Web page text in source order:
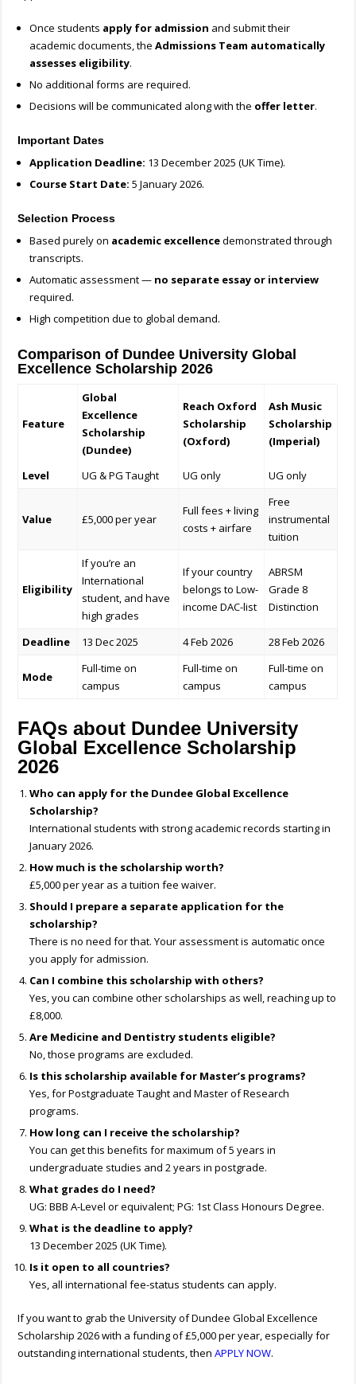
Once students apply for admission and submit their
academic documents, theAdmissions Team automatically
assesses eligibility.
No additional forms are required.
Decisions will be communicated along with the offer letter.
Important Dates
Application Deadline: 13 December 2025 (UK Time).
Course Start Date: 5 January 2026.
Selection Process
Based purely on academic excellencedemonstrated through
transcripts.
Automatic assessment — no separate essay or interview
required.
High competition due to global demand.
Comparison of Dundee University Global
Excellence Scholarship 2026
Feature
Global
Excellence
Scholarship
(Dundee)
Reach Oxford
Scholarship
(Oxford)
Ash Music
Scholarship
(Imperial)
Level UG & PG Taught UG only UG only
Value £5,000 per year
Full fees + living
costs + airfare
Free
instrumental
tuition
Eligibility
If you’re an
International
student, and have
high grades
If your country
belongs to Low-
income DAC-list
ABRSM
Grade 8
Distinction
Deadline 13 Dec 2025 4 Feb 2026 28 Feb 2026
Mode
Full-time on
campus
Full-time on
campus
Full-time on
campus
FAQs about Dundee University
Global Excellence Scholarship
2026
Who can apply for the Dundee Global Excellence
Scholarship?
International students with strong academic records starting in
January 2026.
How much is the scholarship worth?
£5,000 per year as a tuition fee waiver.
Should I prepare a separate application for the
scholarship?
There is no need for that. Your assessment is automatic once
you apply for admission.
Can I combine this scholarship with others?
Yes, you can combine other scholarships as well, reaching up to
£8,000.
Are Medicine and Dentistry students eligible?
No, those programs are excluded.
Is this scholarship available for Master’s programs?
Yes, for Postgraduate Taught and Master of Research
programs.
How long can I receive the scholarship?
You can get this benefits for maximum of 5 years in
undergraduate studies and 2 years in postgrade.
What grades do I need?
UG: BBB A-Level or equivalent; PG: 1st Class Honours Degree.
What is the deadline to apply?
13 December 2025 (UK Time).
Is it open to all countries?
Yes, all international fee-status students can apply.
If you want to grab the University of Dundee Global Excellence
Scholarship 2026 with a funding of £5,000 per year, especially for
outstanding international students, thenAPPLY NOW.